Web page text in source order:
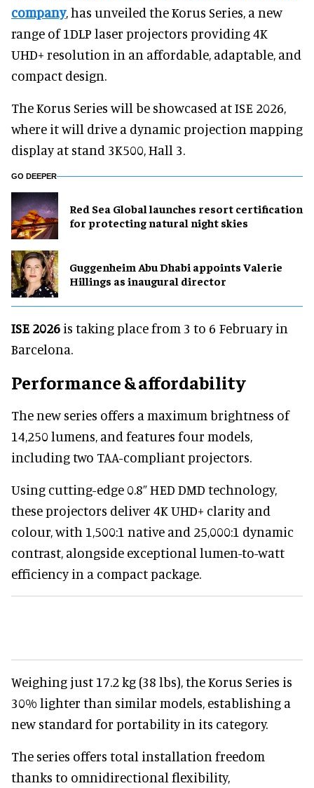
company, has unveiled the Korus Series, a new
range of 1DLP laser projectors providing 4K
UHD+ resolution in an affordable, adaptable, and
compact design.
The Korus Series will be showcased at ISE 2026,
where it will drive a dynamic projection mapping
display at stand 3K500, Hall 3.
GO DEEPER
Red Sea Global launches resort certification
for protecting natural night skies
Guggenheim Abu Dhabi appoints Valerie
Hillings as inaugural director
ISE 2026 is taking place from 3 to 6 February in
Barcelona.
Performance & affordability
The new series offers a maximum brightness of
14,250 lumens, and features four models,
including two TAA-compliant projectors.
Using cutting-edge 0.8” HED DMD technology,
these projectors deliver 4K UHD+ clarity and
colour, with 1,500:1 native and 25,000:1 dynamic
contrast, alongside exceptional lumen-to-watt
efficiency in a compact package.
Weighing just 17.2 kg (38 lbs), the Korus Series is
30% lighter than similar models, establishing a
new standard for portability in its category.
The series offers total installation freedom
thanks to omnidirectional flexibility,